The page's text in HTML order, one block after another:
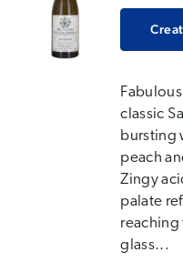
classic
bursting
peach
Zingy
palate
reaching
glass...